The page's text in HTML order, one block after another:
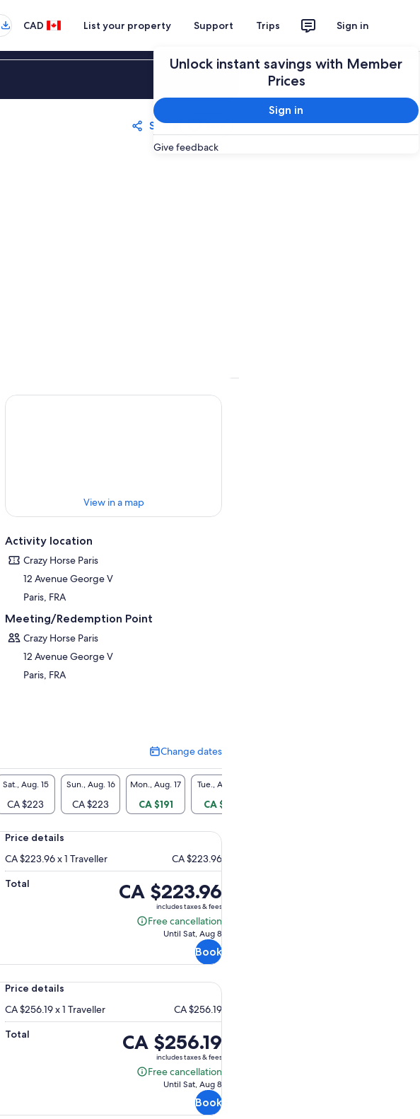
CAD List your property Support Trips Sign in
Unlock instant savings with Member
Prices
Sign in
Give feedback
Share Save
View in a map
Activity location
Crazy Horse Paris
12 Avenue George V
Paris, FRA
Meeting/Redemption Point
Crazy Horse Paris
12 Avenue George V
Paris, FRA
Change dates
Change
dates
Sat., Aug. 15
CA $223
Sun., Aug. 16
CA $223
Mon., Aug. 17
CA $191
Tue., Aug. 18
CA $191
Price details
CA $223.96 x 1 Traveller
CA $223.96
Total
Price
is
CA $223.96
CA $223.96
includes taxes & fees
Free cancellation
Free
Until Sat, Aug 8
Book
Price details
CA $256.19 x 1 Traveller
CA $256.19
Total
Price
is
CA $256.19
CA $256.19
includes taxes & fees
Free cancellation
Free
Until Sat, Aug 8
Book